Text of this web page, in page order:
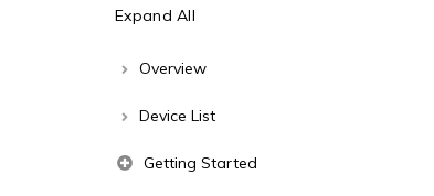
Expand All
Overview
Device List
Getting Started